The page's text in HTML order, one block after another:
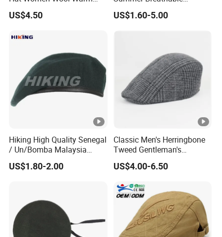
Colorful Knitted Beanie
US$4.50
Forward Cap Solid Color
Beret Waiter Cap
US$1.60-5.00
Hiking High Quality Senegal
/ Un/Bomba Malaysia
United States Navy /Olive
Green Wool Berets in Stock
US$1.80-2.00
Classic Men's Herringbone
Tweed Gentleman's
Newsboy Cap Flat Brim Hat
Autumn Winter Daily Casual
US$4.00-6.50